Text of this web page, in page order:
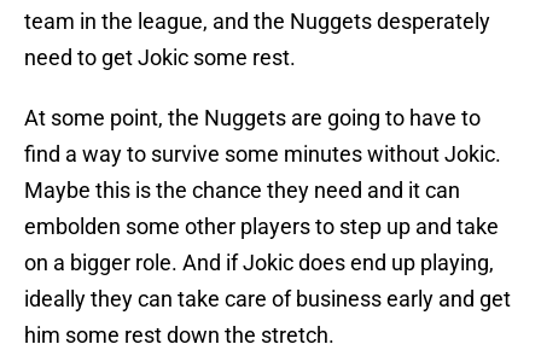
team in the league, and the Nuggets desperately
need to get Jokic some rest.
At some point, the Nuggets are going to have to
find a way to survive some minutes without Jokic.
Maybe this is the chance they need and it can
embolden some other players to step up and take
on a bigger role. And if Jokic does end up playing,
ideally they can take care of business early and get
him some rest down the stretch.